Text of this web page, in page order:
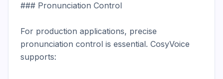
### Pronunciation Control
For production applications, precise
pronunciation control is essential. CosyVoice
supports: